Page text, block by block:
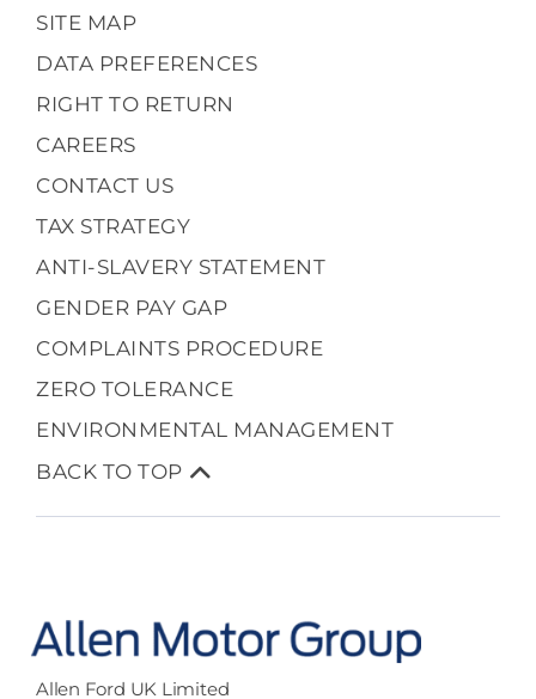
SITE MAP
DATA PREFERENCES
RIGHT TO RETURN
CAREERS
CONTACT US
TAX STRATEGY
ANTI-SLAVERY STATEMENT
GENDER PAY GAP
COMPLAINTS PROCEDURE
ZERO TOLERANCE
ENVIRONMENTAL MANAGEMENT
BACK TO TOP
Allen Ford UK Limited